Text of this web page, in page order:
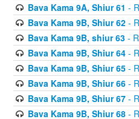
Bava Kama 9A, Shiur 61 -
Bava Kama 9B, Shiur 62-
Bava Kama 9B, shiur 63-
Bava Kama 9B, Shiur 64-
Bava Kama 9B, Shiur 65-
Bava Kama 9B, Shiur 66-
Bava Kama 9B, Shiur 67-
Bava Kama 9B, Shiur 68-